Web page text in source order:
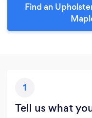
Find an
1
Tell us what